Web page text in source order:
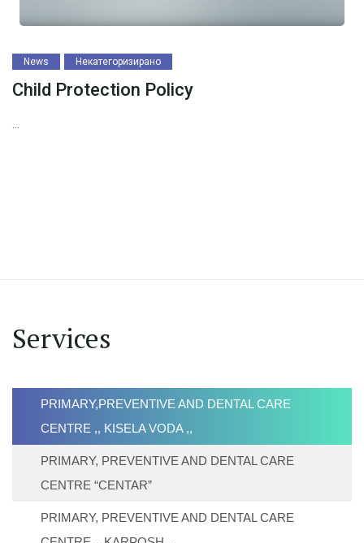
News Некатегоризирано
Child Protection Policy
...
Services
PRIMARY,PREVENTIVE AND DENTAL CARE
CENTRE ,, KISELA VODA ,,
PRIMARY, PREVENTIVE AND DENTAL CARE
CENTRE “CENTAR”
PRIMARY, PREVENTIVE AND DENTAL CARE